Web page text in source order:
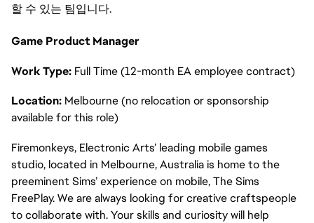
할 수 있는 팀입니다.
Game Product Manager
Work Type: Full Time (12-month EA employee contract)
Location: Melbourne (no relocation or sponsorship
available for this role)
Firemonkeys, Electronic Arts’ leading mobile games
studio, located in Melbourne, Australia is home to the
preeminent Sims’ experience on mobile, The Sims
FreePlay. We are always looking for creative craftspeople
to collaborate with. Your skills and curiosity will help